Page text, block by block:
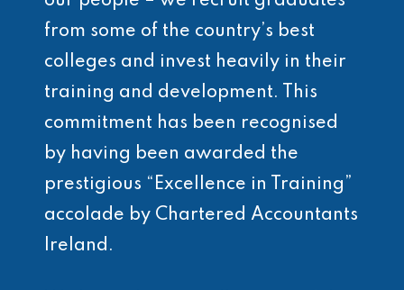
from some of the country’s best
colleges and invest heavily in their
training and development. This
commitment has been recognised
by having been awarded the
prestigious “Excellence in Training”
accolade by Chartered Accountants
Ireland.